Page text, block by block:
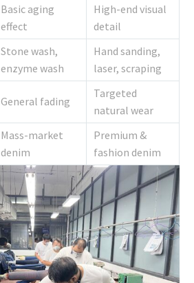
Basic aging
effect
High-end visual
detail
Stone wash,
enzyme wash
Hand sanding,
laser, scraping
General fading
Targeted
natural wear
Mass-market
denim
Premium &
fashion denim